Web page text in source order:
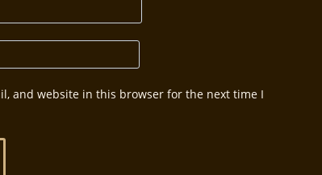
and website in this browser for the next time I